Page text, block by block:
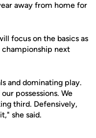
away from home for
focus on the basics as
next
and dominating play.
possessions. We
third. Defensively,
she said.